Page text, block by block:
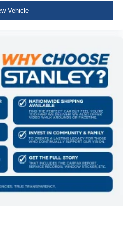
Stitching Front Seats
Doors and Instrument Panel
Applique
Hooks
Appliques
4.10 Axle Ratio
Vehicle